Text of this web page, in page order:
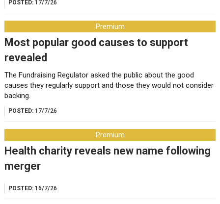
POSTED: 17/7/26
Premium
Most popular good causes to support
revealed
The Fundraising Regulator asked the public about the good
causes they regularly support and those they would not consider
backing.
POSTED: 17/7/26
Premium
Health charity reveals new name following
merger
POSTED: 16/7/26